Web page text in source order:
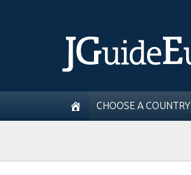
CHOOSE A COUNTRY